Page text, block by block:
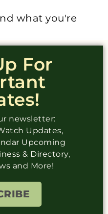
what you're
For
newsletter:
Updates,
Upcoming
& Directory,
and More!